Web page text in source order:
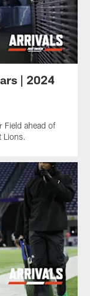
| 2024
Field ahead of
Lions.